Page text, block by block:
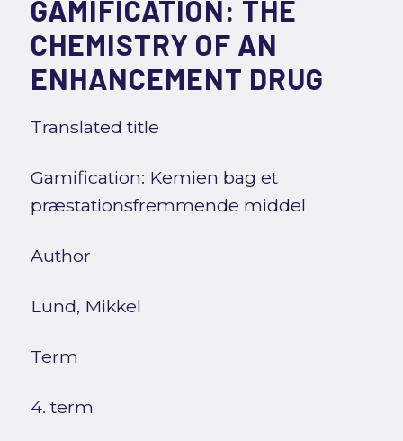
GAMIFICATION: THE
CHEMISTRY OF AN
ENHANCEMENT DRUG
Translated title
Gamification: Kemien bag et
præstationsfremmende middel
Author
Lund, Mikkel
Term
4. term